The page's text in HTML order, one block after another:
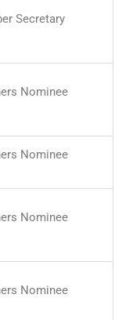
Secretary
Nominee
Nominee
Nominee
Nominee